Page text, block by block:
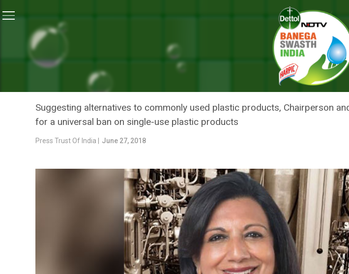
Ban Single-Use Plastic Everywhere: Industrialist Kiran Mazumdar-Shaw
NEWS
BAN SINGLE-USE PLASTIC EVERYWHERE:
MAZUMDAR-SHAW
Suggesting alternatives to commonly used plastic products, Chairperson
for a universal ban on single-use plastic products
Press Trust Of India | June 27, 2018